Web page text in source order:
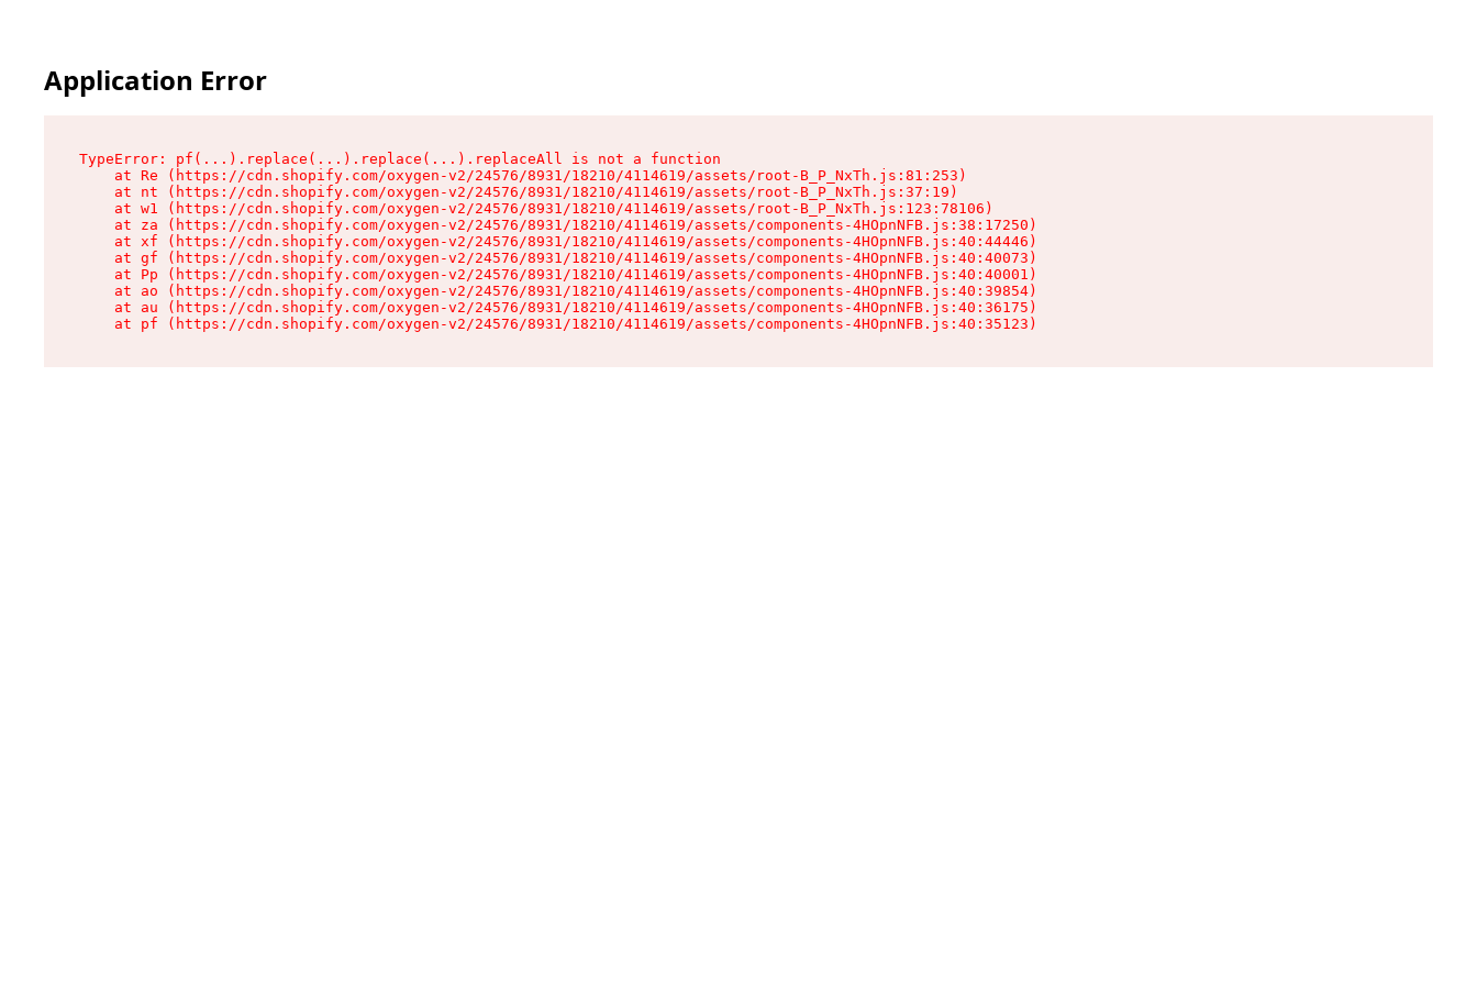
Application Error
TypeError: pf(...).replace(...).replace(...).replaceAll is not a function
    at Re (https://cdn.shopify.com/oxygen-v2/24576/8931/18210/4114619/assets/root-B_P_NxTh.js:81:253)
    at nt (https://cdn.shopify.com/oxygen-v2/24576/8931/18210/4114619/assets/root-B_P_NxTh.js:37:19)
    at w1 (https://cdn.shopify.com/oxygen-v2/24576/8931/18210/4114619/assets/root-B_P_NxTh.js:123:78106)
    at za (https://cdn.shopify.com/oxygen-v2/24576/8931/18210/4114619/assets/components-4HOpnNFB.js:38:17250)
    at xf (https://cdn.shopify.com/oxygen-v2/24576/8931/18210/4114619/assets/components-4HOpnNFB.js:40:44446)
    at gf (https://cdn.shopify.com/oxygen-v2/24576/8931/18210/4114619/assets/components-4HOpnNFB.js:40:40073)
    at Pp (https://cdn.shopify.com/oxygen-v2/24576/8931/18210/4114619/assets/components-4HOpnNFB.js:40:40001)
    at ao (https://cdn.shopify.com/oxygen-v2/24576/8931/18210/4114619/assets/components-4HOpnNFB.js:40:39854)
    at au (https://cdn.shopify.com/oxygen-v2/24576/8931/18210/4114619/assets/components-4HOpnNFB.js:40:36175)
    at pf (https://cdn.shopify.com/oxygen-v2/24576/8931/18210/4114619/assets/components-4HOpnNFB.js:40:35123)